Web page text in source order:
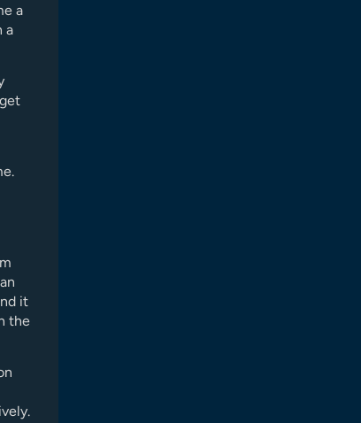
a
a
it
the